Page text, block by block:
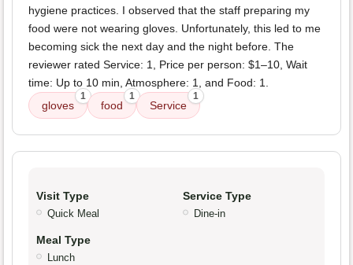
hygiene practices. I observed that the staff preparing my
food were not wearing gloves. Unfortunately, this led to me
becoming sick the next day and the night before. The
reviewer rated Service: 1, Price per person: $1–10, Wait
time: Up to 10 min, Atmosphere: 1, and Food: 1.
gloves
1
food
1
Service
1
Visit Type
Quick Meal
Service Type
Dine-in
Meal Type
Lunch